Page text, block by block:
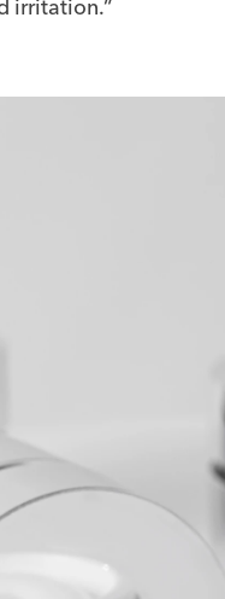
irritation.”